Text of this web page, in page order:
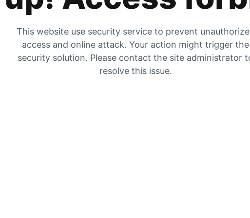
This website use security service to prevent
access and online attack. Your action might trigger the
security solution. Please contact the site administrator
resolve this issue.